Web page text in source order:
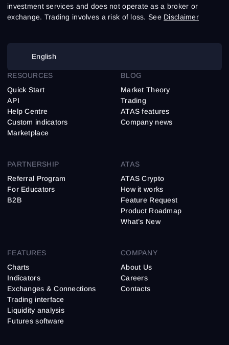
investment services and does not operate as a broker or
exchange. Trading involves a risk of loss. See Disclaimer
English
FEATURES
Charts
Indicators
Exchanges & Connections
Trading interface
Liquidity analysis
Futures software
RESOURCES
Quick Start
API
Help Centre
Custom indicators
Marketplace
BLOG
Market Theory
Trading
ATAS features
Company news
PARTNERSHIP
Referral Program
For Educators
B2B
ATAS
ATAS Crypto
How it works
Feature Request
Product Roadmap
What’s New
COMPANY
About Us
Careers
Contacts